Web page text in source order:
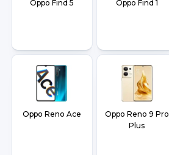
Oppo Find 5 Oppo Find 1
Oppo Reno Ace
Oppo Reno 9 Pro
Plus